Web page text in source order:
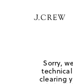
Sorry,
clearing